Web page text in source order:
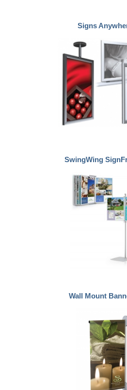
Signs
SwingWing
Wall Mount